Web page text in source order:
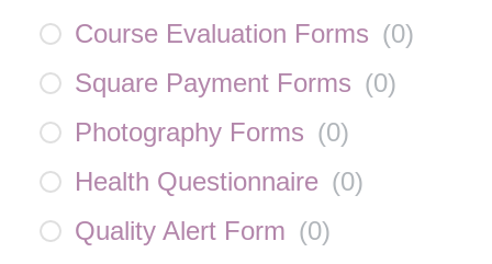
Course Evaluation Forms (0)
Square Payment Forms (0)
Photography Forms (0)
Health Questionnaire (0)
Quality Alert Form (0)